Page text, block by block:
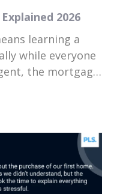
2026
learning a
while everyone
the mortgage
along when
time buyer
just starting